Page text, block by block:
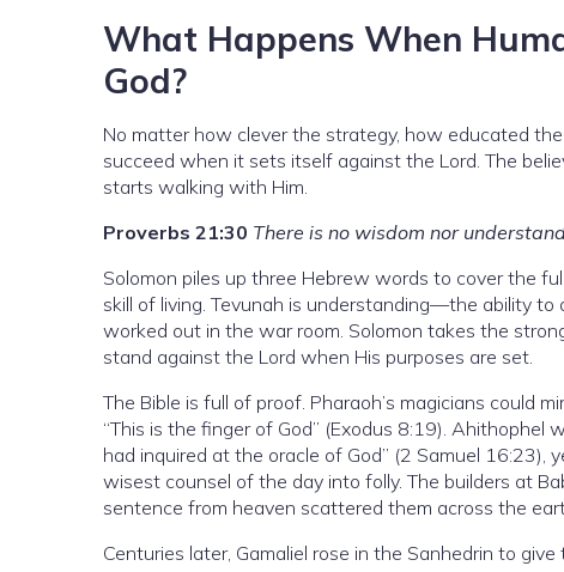
What Happens When
God?
No matter how clever the strategy, how educated
succeed when it sets itself against the Lord. The
starts walking with Him.
Proverbs 21:30 There is no wisdom nor
Solomon piles up three Hebrew words to cover the
skill of living. Tevunah is understanding—the ability
worked out in the war room. Solomon takes the
stand against the Lord when His purposes are set.
The Bible is full of proof. Pharaoh’s magicians could
“This is the finger of God” (Exodus 8:19).
had inquired at the oracle of God” (2 Samuel
wisest counsel of the day into folly. The builders at
sentence from heaven scattered them across the
Centuries later, Gamaliel rose in the Sanhedrin to